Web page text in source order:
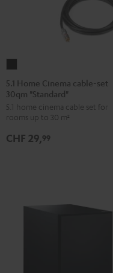
Home
Cinema
cable-
set
30qm
5.1 Home Cinema cable-set
30qm "Standard"
5.1 home cinema cable set for
rooms up to 30 m²
CHF 29,99